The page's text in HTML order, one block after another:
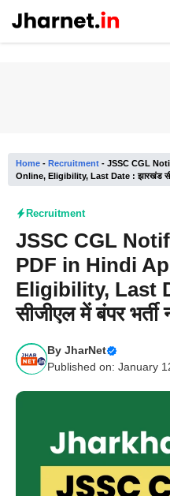
content
Home - Recruitment - JSSC CGL
Online, Eligibility, Last Date : झारखंड
Recruitment
JSSC CGL
PDF in Hindi
Eligibility, Last
सीजीएल में बंपर भर्ती
By JharNet
Published on: January